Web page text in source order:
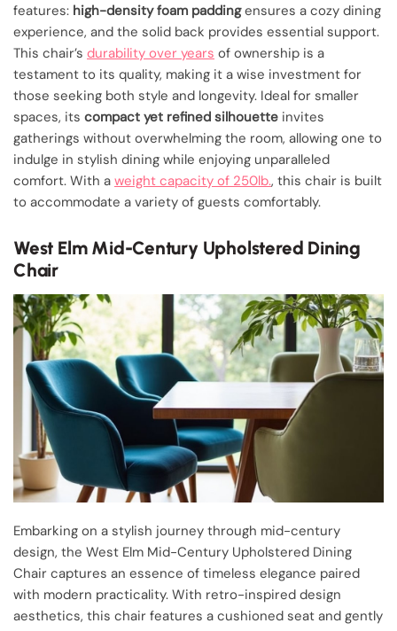
features: high-density foam paddingensures a cozy dining
experience, and the solid back provides essential support.
This chair’s durability over years of ownership is a
testament to its quality, making it a wise investment for
those seeking both style and longevity. Ideal for smaller
spaces, its compact yet refined silhouette invites
gatherings without overwhelming the room, allowing one to
indulge in stylish dining while enjoying unparalleled
comfort. With a weight capacity of 250lb., this chair is built
to accommodate a variety of guests comfortably.
West Elm Mid-Century Upholstered Dining
Chair
Embarking on a stylish journey through mid-century
design, the West Elm Mid-Century Upholstered Dining
Chair captures an essence of timeless elegance paired
with modern practicality. With retro-inspired design
aesthetics, this chair features a cushioned seat and gently